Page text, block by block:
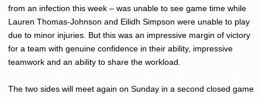
from an infection this week – was unable to see game time while
Lauren Thomas-Johnson and Eilidh Simpson were unable to play
due to minor injuries. But this was an impressive margin of victory
for a team with genuine confidence in their ability, impressive
teamwork and an ability to share the workload.
The two sides will meet again on Sunday in a second closed game